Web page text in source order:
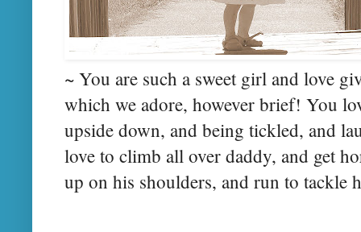
~ You are such a sweet girl and love
which we adore, however brief! You
upside down, and being tickled, and
love to climb all over daddy, and get
up on his shoulders, and run to tackle